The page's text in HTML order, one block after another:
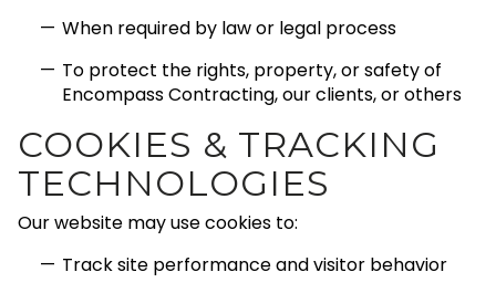
When required by law or legal process
To protect the rights, property, or safety of
Encompass Contracting, our clients, or others
COOKIES & TRACKING
TECHNOLOGIES
Our website may use cookies to:
Track site performance and visitor behavior